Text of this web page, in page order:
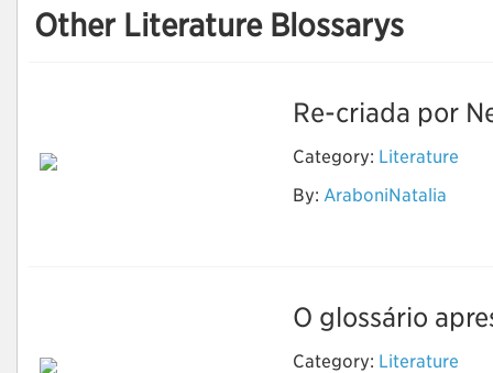
Other Literature Blossarys
Re-criada por
Category: Literature
By: AraboniNatalia
O glossário
Category: Literature